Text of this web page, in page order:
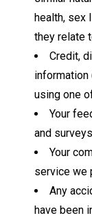
health, sex
they relate
Credit,
using one
Your
and
Your
service we
Any
have been